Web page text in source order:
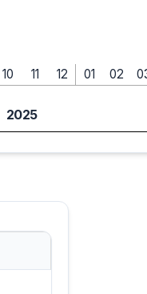
10 11 12 01 02
2025